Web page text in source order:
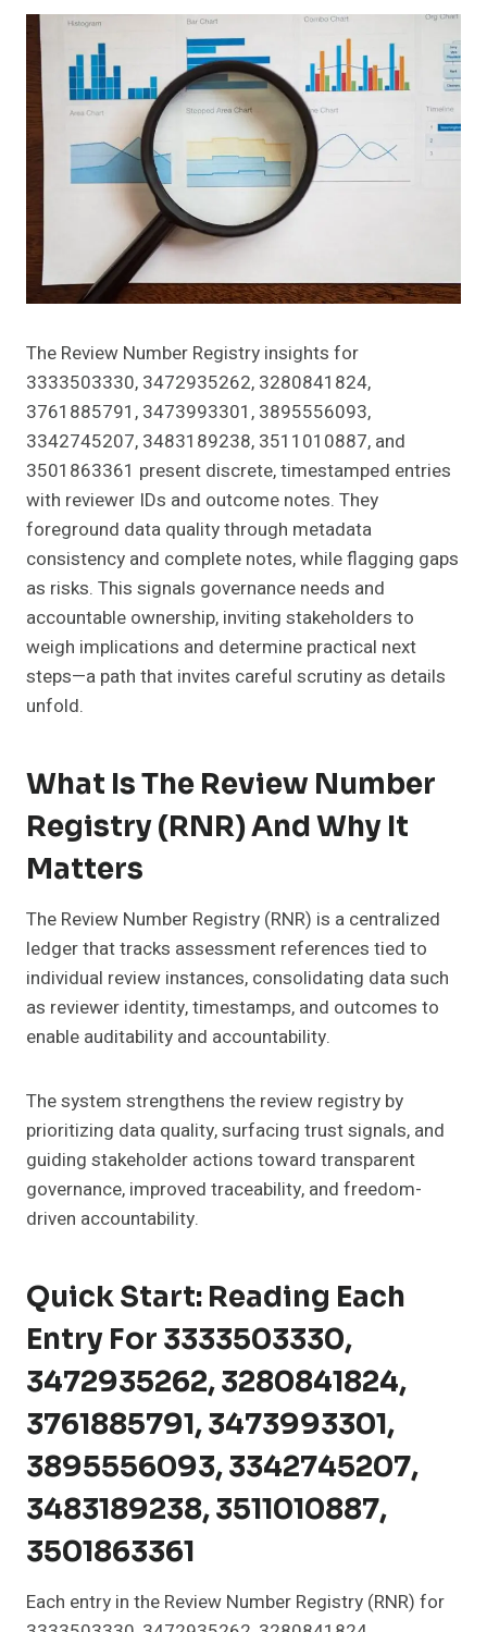
The Review Number Registry insights for
3333503330, 3472935262, 3280841824,
3761885791, 3473993301, 3895556093,
3342745207, 3483189238, 3511010887, and
3501863361 present discrete, timestamped entries
with reviewer IDs and outcome notes. They
foreground data quality through metadata
consistency and complete notes, while flagging gaps
as risks. This signals governance needs and
accountable ownership, inviting stakeholders to
weigh implications and determine practical next
steps—a path that invites careful scrutiny as details
unfold.
What Is The Review Number
Registry (RNR) And Why It
Matters
The Review Number Registry (RNR) is a centralized
ledger that tracks assessment references tied to
individual review instances, consolidating data such
as reviewer identity, timestamps, and outcomes to
enable auditability and accountability.
The system strengthens the review registry by
prioritizing data quality, surfacing trust signals, and
guiding stakeholder actions toward transparent
governance, improved traceability, and freedom-
driven accountability.
Quick Start: Reading Each
Entry For 3333503330,
3472935262, 3280841824,
3761885791, 3473993301,
3895556093, 3342745207,
3483189238, 3511010887,
3501863361
Each entry in the Review Number Registry (RNR) for